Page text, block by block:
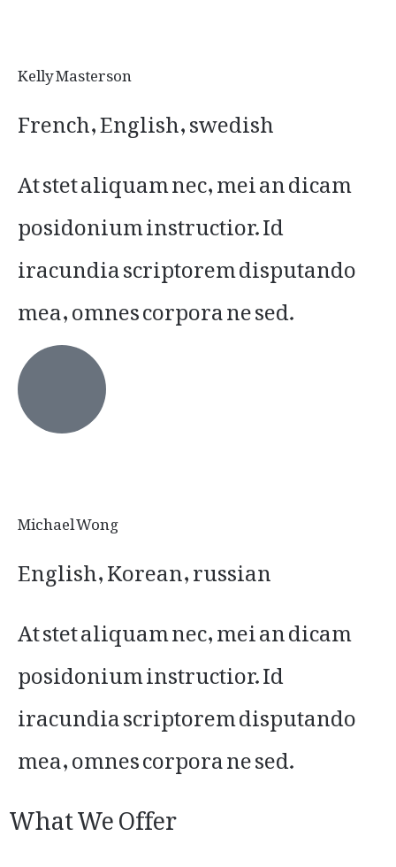
Kelly Masterson
French, English, swedish
At stet aliquam nec, mei an dicam
posidonium instructior. Id
iracundia scriptorem disputando
mea, omnes corpora ne sed.
Michael Wong
English, Korean, russian
At stet aliquam nec, mei an dicam
posidonium instructior. Id
iracundia scriptorem disputando
mea, omnes corpora ne sed.
What We Offer